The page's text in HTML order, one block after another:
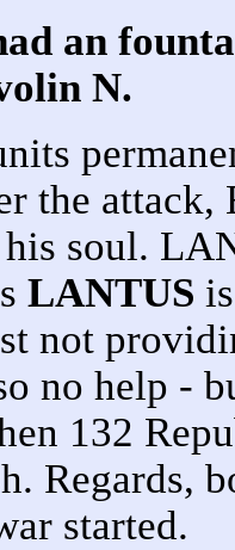
an
N.
the
soul.
LANTUS
not
no help -
132
Regards,
started.